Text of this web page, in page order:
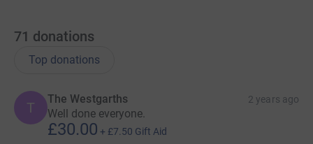
71 donations
Top donations
T
The Westgarths 2 years ago
Well done everyone.
£30.00 + £7.50 Gift Aid